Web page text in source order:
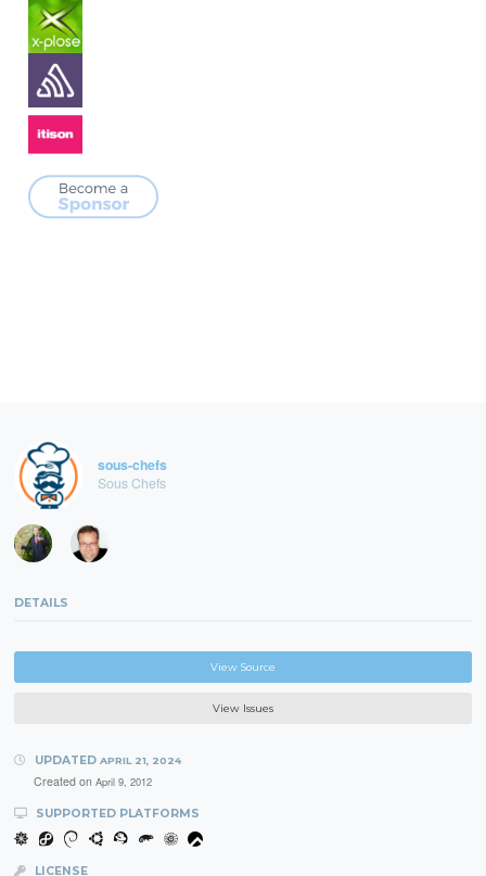
sous-chefs
Sous Chefs
DETAILS
View Source
View Issues
UPDATED APRIL 21, 2024
Created on April 9, 2012
SUPPORTED PLATFORMS
LICENSE